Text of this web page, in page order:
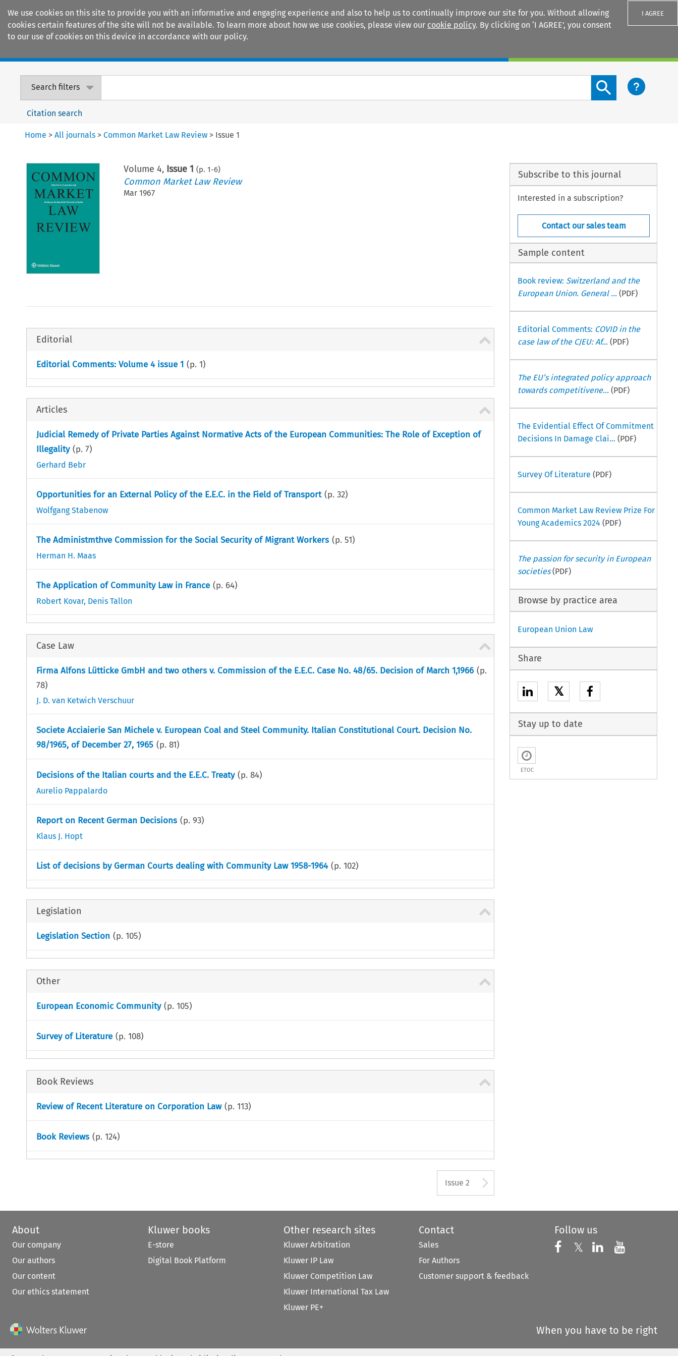
We use cookies on this site to provide you with an informative and engaging experience and also to help us to continually improve our site for you. Without allowing
cookies certain features of the site will not be available. To learn more about how we use cookies, please view our cookie policy. By clicking on ‘I AGREE’, you consent
to our use of cookies on this device in accordance with our policy.
I AGREE
Search filters
Search content button
Citation search
Home >All journals >Common Market Law Review > Issue 1
Volume 4, Issue 1 (p. 1-6)
Common Market Law Review
Mar 1967
Editorial
Editorial Comments: Volume 4 issue 1 (p. 1)
Articles
Judicial Remedy of Private Parties Against Normative Acts of the European Communities: The Role of Exception of
Illegality (p. 7)
Gerhard Bebr
Opportunities for an External Policy of the E.E.C. in the Field of Transport (p. 32)
Wolfgang Stabenow
The Administmthve Commission for the Social Security of Migrant Workers (p. 51)
Herman H. Maas
The Application of Community Law in France (p. 64)
Robert Kovar, Denis Tallon
Case Law
Firma Alfons Lütticke GmbH and two others v. Commission of the E.E.C. Case No. 48/65. Decision of March 1,1966 (p.
78)
J. D. van Ketwich Verschuur
Societe Acciaierie San Michele v. European Coal and Steel Community. Italian Constitutional Court. Decision No.
98/1965, of December 27, 1965 (p. 81)
Decisions of the Italian courts and the E.E.C. Treaty (p. 84)
Aurelio Pappalardo
Report on Recent German Decisions (p. 93)
Klaus J. Hopt
List of decisions by German Courts dealing with Community Law 1958-1964 (p. 102)
Legislation
Legislation Section (p. 105)
Other
European Economic Community (p. 105)
Survey of Literature (p. 108)
Book Reviews
Review of Recent Literature on Corporation Law (p. 113)
Book Reviews (p. 124)
Issue 2
Subscribe to this journal
Interested in a subscription?
Contact our sales team
Sample content
Book review: Switzerland and the
European Union. General ...(PDF)
Editorial Comments: COVID in the
case law of the CJEU: Af...(PDF)
The EU’s integrated policy approach
towards competitivene...(PDF)
The Evidential Effect Of Commitment
Decisions In Damage Clai... (PDF)
Survey Of Literature (PDF)
Common Market Law Review Prize For
Young Academics 2024 (PDF)
The passion for security in European
societies(PDF)
Browse by practice area
European Union Law
Share
𝕏
Stay up to date
ETOC
About
Our company
Our authors
Our content
Our ethics statement
Kluwer books
E-store
Digital Book Platform
Other research sites
Kluwer Arbitration
Kluwer IP Law
Kluwer Competition Law
Kluwer International Tax Law
Kluwer PE+
Contact
Sales
For Authors
Customer support & feedback
Follow us
Follow us on
𝕏 Follow us on X
Follow us on
Follow
When you have to be right